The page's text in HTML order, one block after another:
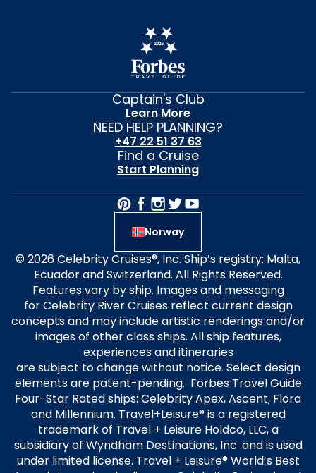
Captain's Club
Learn More
NEED HELP PLANNING?
+47 22 51 37 63
Find a Cruise
Start Planning
Norway
© 2026 Celebrity Cruises®, Inc. Ship’s registry: Malta,
Ecuador and Switzerland. All Rights Reserved.
Features vary by ship. Images and messaging
for Celebrity River Cruises reflect current design
concepts and may include artistic renderings and/or
images of other class ships. All ship features,
experiences and itineraries
are subject to change without notice. Select design
elements are patent-pending. Forbes Travel Guide
Four-Star Rated ships: Celebrity Apex, Ascent, Flora
and Millennium. Travel+Leisure® is a registered
trademark of Travel + Leisure Holdco, LLC, a
subsidiary of Wyndham Destinations, Inc. and is used
under limited license. Travel + Leisure® World’s Best